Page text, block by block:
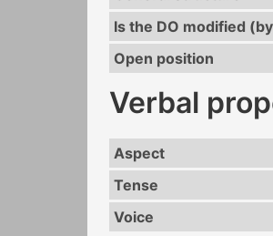
Is the DO modified
Open position
Verbal
Aspect
Tense
Voice